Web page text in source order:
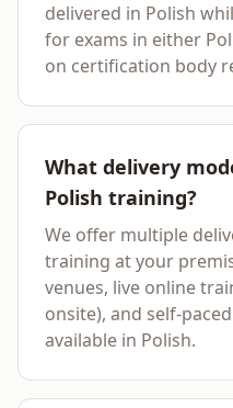
delivered in Polish
for exams in either
on certification body
What delivery
Polish training?
We offer multiple
training at your
venues, live online
onsite), and self-
available in Polish.